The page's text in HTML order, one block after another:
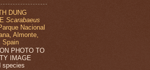
DUNG
Scarabaeus
Nacional
Almonte,
Spain
PHOTO TO
IMAGE
species